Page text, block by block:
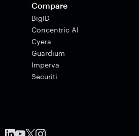
Compare
BigID
Concentric AI
Cyera
Guardium
Imperva
Securiti